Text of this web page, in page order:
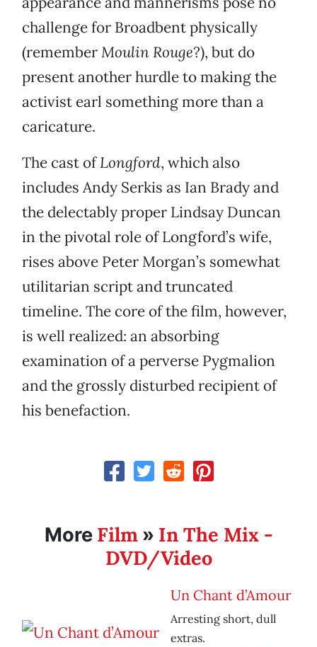
challenge for Broadbent physically
(rememberMoulin Rouge?), but do
present another hurdle to making the
activist earl something more than a
caricature.
The cast ofLongford, which also
includes Andy Serkis as Ian Brady and
the delectably proper Lindsay Duncan
in the pivotal role of Longford’s wife,
rises above Peter Morgan’s somewhat
utilitarian script and truncated
timeline. The core of the film, however,
is well realized: an absorbing
examination of a perverse Pygmalion
and the grossly disturbed recipient of
his benefaction.
More Film» In The Mix -
DVD/Video
Un Chant d’Amour
Arresting short, dull
extras.